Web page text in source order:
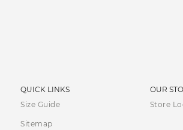
QUICK LINKS
Size Guide
Sitemap
OUR
Store